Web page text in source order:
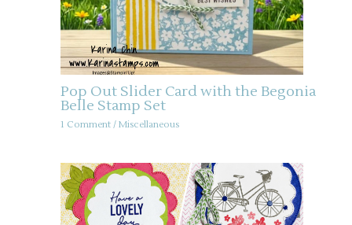
Pop Out Slider Card with the Begonia
Belle Stamp Set
1 Comment / Miscellaneous